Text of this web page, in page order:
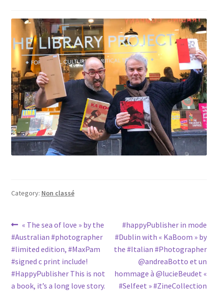
Category: Non classé
Post
navigation
Previous
post:
« The sea of love » by the
#Australian #photographer
#limited edition, #MaxPam
#signed c print include!
#HappyPublisher This is not
a book, it’s a long love story.
Next
post:
#happyPublisher in mode
#Dublin with « KaBoom » by
the #Italian #Photographer
@andreaBotto et un
hommage à @lucieBeudet «
#Selfeet » #ZineCollection